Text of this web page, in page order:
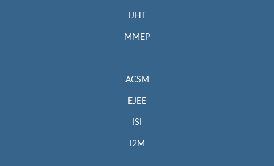
IJHT
MMEP
ACSM
EJEE
ISI
I2M